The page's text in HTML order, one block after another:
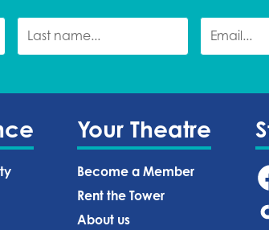
Your Theatre
Become a Member
Rent the Tower
About us